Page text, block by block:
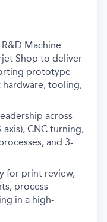
Machine
Shop to deliver
prototype
tooling,
across
axis), CNC turning,
and 3-
for print review,
process
in a high-